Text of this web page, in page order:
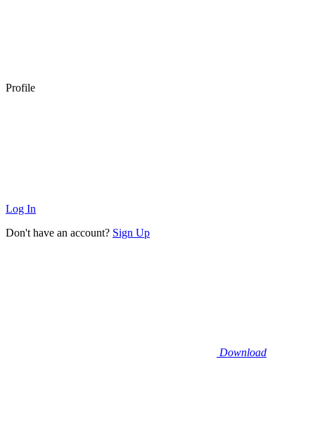
Profile
Log In
Don't have an account? Sign Up
Download